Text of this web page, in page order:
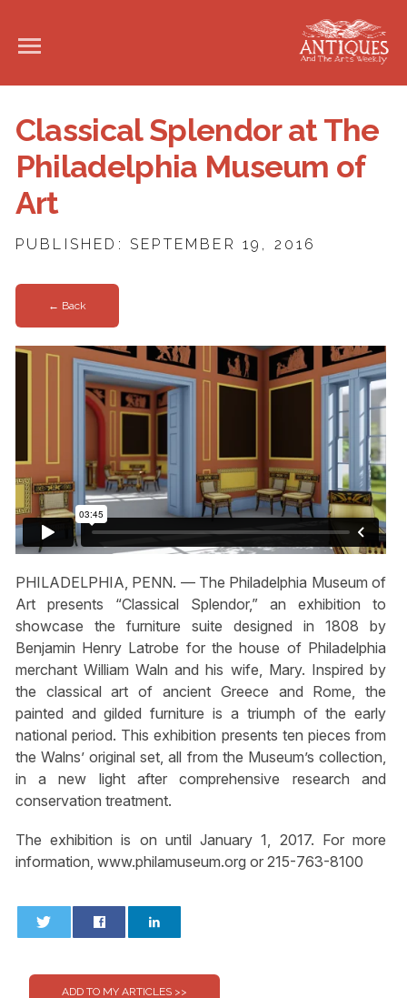
Classical Splendor at The
Philadelphia Museum of
Art
PUBLISHED: SEPTEMBER 19, 2016
← Back
PHILADELPHIA, PENN. — The Philadelphia Museum of
Art presents “Classical Splendor,” an exhibition to
showcase the furniture suite designed in 1808 by
Benjamin Henry Latrobe for the house of Philadelphia
merchant William Waln and his wife, Mary. Inspired by
the classical art of ancient Greece and Rome, the
painted and gilded furniture is a triumph of the early
national period. This exhibition presents ten pieces from
the Walns’ original set, all from the Museum’s collection,
in a new light after comprehensive research and
conservation treatment.
The exhibition is on until January 1, 2017. For more
information, www.philamuseum.org or 215-763-8100